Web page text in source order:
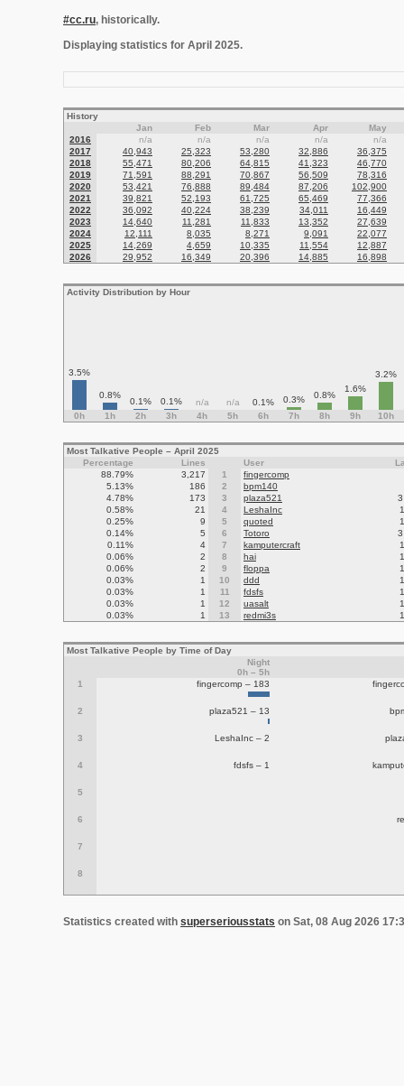
#cc.ru, historically.
Displaying statistics for April 2025.
History
Jan
Feb Mar Apr
May
2016
n/a n/a n/a n/a
n/a
2017
40,943 25,323 53,280 32,886
36,375
2018
55,471 80,206 64,815 41,323
46,770
2019
71,591 88,291 70,867 56,509
78,316
2020
53,421 76,888 89,484 87,206
102,900
2021
39,821 52,193 61,725 65,469
77,366
2022
36,092 40,224 38,239 34,011
16,449
2023
14,640 11,281 11,833 13,352
27,639
2024
12,111 8,035 8,271 9,091
22,077
2025
14,269 4,659 10,335 11,554
12,887
2026
29,952 16,349 20,396 14,885 16,898
Activity Distribution by Hour
3.5%
0.8%
0.1% 0.1% n/a n/a 0.1% 0.3% 0.8%
1.6%
3.2%
0h 1h 2h 3h 4h 5h 6h 7h 8h 9h 10h
Most Talkative People – April 2025
Percentage
Lines User
88.79%
3,217 1
fingercomp
5.13%
186 2
bpm140
4.78%
173 3 plaza521
0.58%
21 4 LeshaInc
0.25%
9 5 quoted
0.14%
5 6 Totoro
0.11%
4 7 kamputercraft
0.06%
2 8 hai
0.06%
2 9 floppa
0.03%
1 10 ddd
0.03%
1 11 fdsfs
0.03%
1 12 uasalt
0.03%
1 13 redmi3s
Most Talkative People by Time of Day
Night
0h – 5h
1
fingercomp – 183
2 plaza521 – 13
3 LeshaInc – 2
4 fdsfs – 1
5
6
7
8
Statistics created with superseriousstats on Sat, 08 Aug 2026